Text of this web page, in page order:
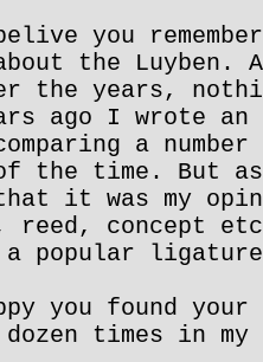
you
the Luyben.
the years,
ago I wrote
a
the time. But
it was my
reed, concept
a popular
you found
times in